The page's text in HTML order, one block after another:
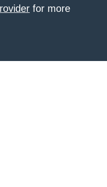
for more